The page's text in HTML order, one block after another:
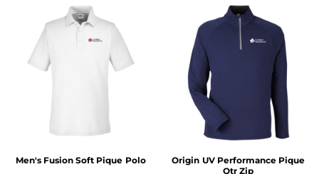
Men's Fusion Soft Pique Polo
Origin UV Performance Pique
Qtr Zip